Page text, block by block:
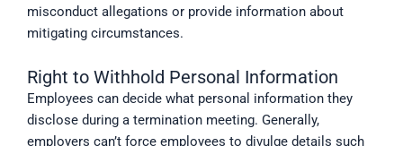
misconduct allegations or provide information about
mitigating circumstances.
Right to Withhold Personal Information
Employees can decide what personal information they
disclose during a termination meeting. Generally,
employers can’t force employees to divulge details such